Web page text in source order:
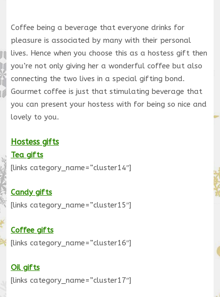
Coffee being a beverage that everyone drinks for
pleasure is associated by many with their personal
lives. Hence when you choose this as a hostess gift then
you’re not only giving her a wonderful coffee but also
connecting the two lives in a special gifting bond.
Gourmet coffee is just that stimulating beverage that
you can present your hostess with for being so nice and
lovely to you.
Hostess gifts
Tea gifts
[links category_name=”cluster14″]
Candy gifts
[links category_name=”cluster15″]
Coffee gifts
[links category_name=”cluster16″]
Oil gifts
[links category_name=”cluster17″]